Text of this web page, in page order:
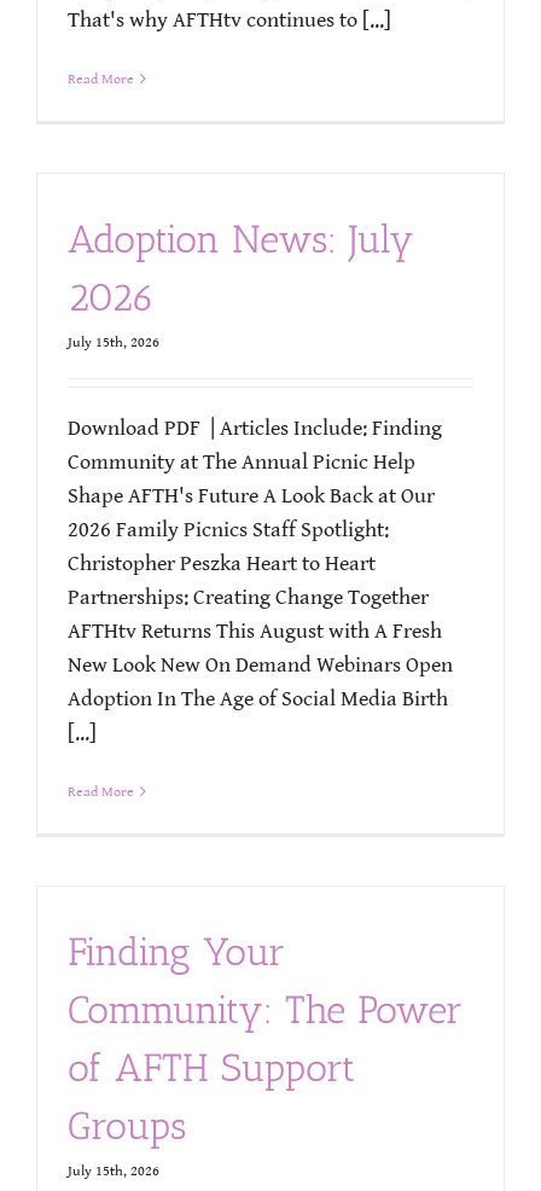
That's why AFTHtv continues to [...]
Read More
Adoption News: July
2026
July 15th, 2026
Download PDF | Articles Include: Finding
Community at The Annual Picnic Help
Shape AFTH's Future A Look Back at Our
2026 Family Picnics Staff Spotlight:
Christopher Peszka Heart to Heart
Partnerships: Creating Change Together
AFTHtv Returns This August with A Fresh
New Look New On Demand Webinars Open
Adoption In The Age of Social Media Birth
[...]
Read More
Finding Your
Community: The Power
of AFTH Support
Groups
July 15th, 2026